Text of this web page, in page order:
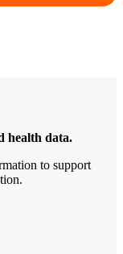
health data.
to support